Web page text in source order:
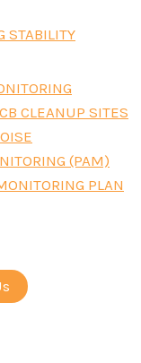
STABILITY
CLEANUP SITES
(PAM)
PLAN